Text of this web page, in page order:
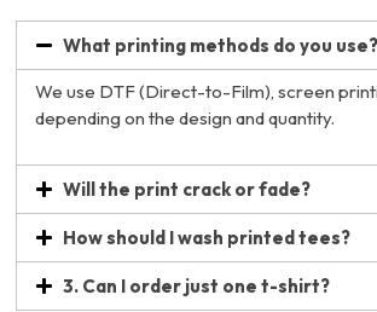
What printing methods do you use?
We use DTF (Direct-to-Film), screen
depending on the design and quantity.
Will the print crack or fade?
How should I wash printed tees?
3. Can I order just one t-shirt?